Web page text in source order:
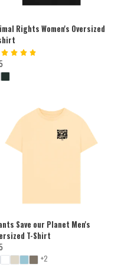
Rights Women's Oversized
Save our Planet Men's
T-Shirt
+2